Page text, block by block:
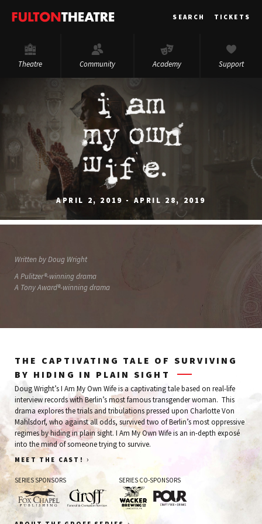
Fulton
SEARCH TICKETS
Theatre Community Academy Support
APRIL 2, 2019 - APRIL 28, 2019
Written by Doug Wright
A Pulitzer®-winning drama
A Tony Award®-winning drama
THE CAPTIVATING TALE OF SURVIVING
BY HIDING IN PLAIN SIGHT
Doug Wright’s I Am My Own Wife is a captivating tale based on real-life
interview records with Berlin’s most famous transgender woman. This
drama explores the trials and tribulations pressed upon Charlotte Von
Mahlsdorf, who against all odds, survived two of Berlin’s most oppressive
regimes by hiding in plain sight. I Am My Own Wife is an in-depth exposé
into the mind of someone trying to survive.
MEET THE CAST! ›
SERIES SPONSORS
Fox
SERIES CO-SPONSORS
Wacker